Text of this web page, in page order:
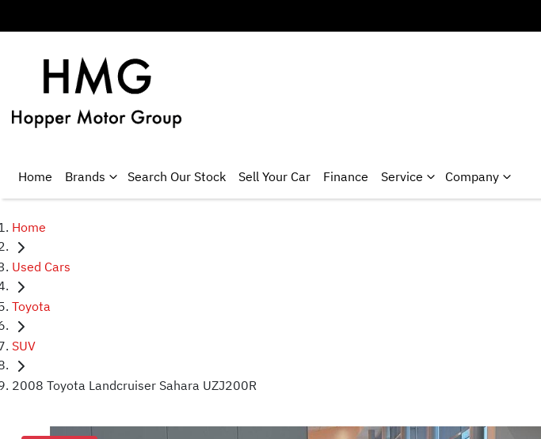
Home Brands Search Our Stock Sell Your Car Finance Service Company
Home
Used Cars
Toyota
SUV
2008 Toyota Landcruiser Sahara UZJ200R